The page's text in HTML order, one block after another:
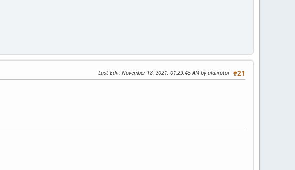
#21
Last Edit: November 18, 2021, 01:29:45 AM by alanrotoi